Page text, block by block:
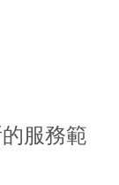
服務範